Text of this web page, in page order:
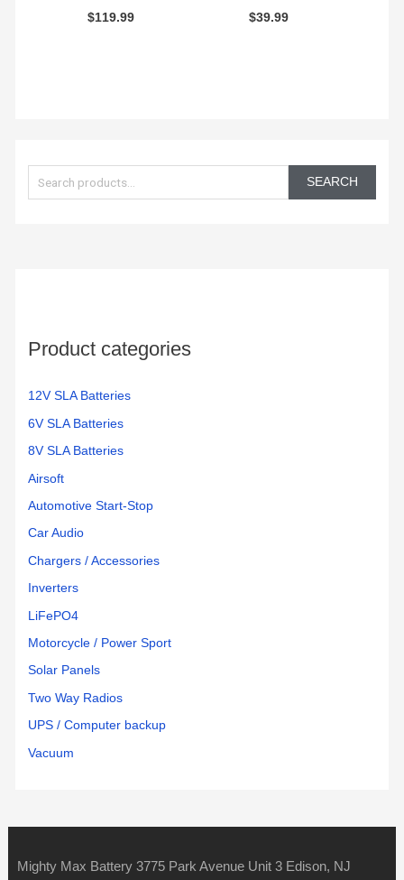
a
r
SEARCH
Product categories
12V SLA Batteries
6V SLA Batteries
8V SLA Batteries
Airsoft
Automotive Start-Stop
Car Audio
Chargers / Accessories
Inverters
LiFePO4
Motorcycle / Power Sport
Solar Panels
Two Way Radios
UPS / Computer backup
Vacuum
$119.99 $39.99
Mighty Max Battery 3775 Park Avenue Unit 3 Edison, NJ